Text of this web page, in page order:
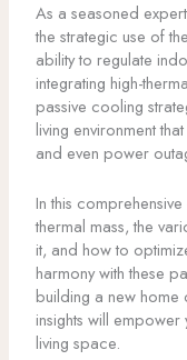
As a seasoned
the strategic use of
ability to regulate
integrating high-
passive cooling
living environment
and even power
In this
thermal mass, the
it, and how to
harmony with these
building a new home
insights will
living space.